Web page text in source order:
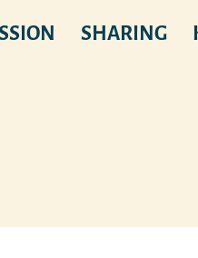
SHARING